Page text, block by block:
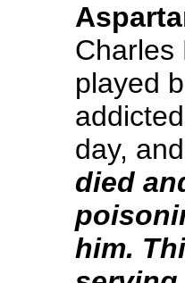
Charles
played
day,
died
him.